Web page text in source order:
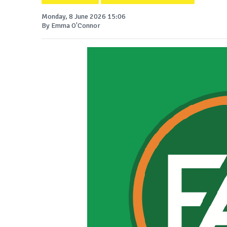
Monday, 8 June 2026 15:06
By Emma O'Connor